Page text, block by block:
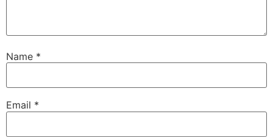
Name *
Email *